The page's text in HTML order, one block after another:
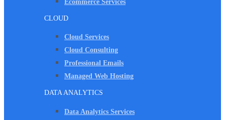
Ecommerce Services
CLOUD
Cloud Services
Cloud Consulting
Professional Emails
Managed Web Hosting
DATA ANALYTICS
Data Analytics Services